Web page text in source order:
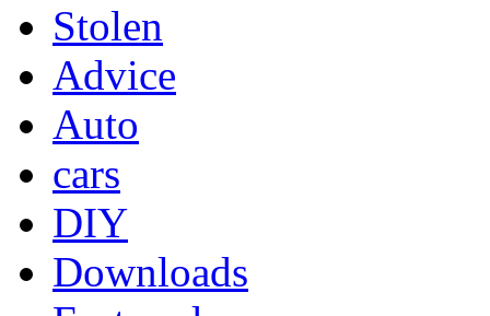
Stolen
Advice
Auto
cars
DIY
Downloads